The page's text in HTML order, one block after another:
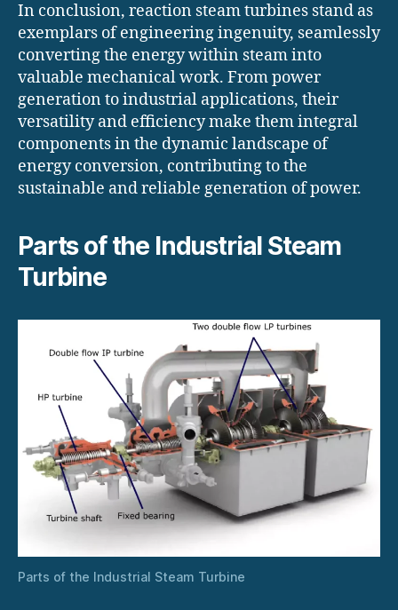
In conclusion, reaction steam turbines stand as
exemplars of engineering ingenuity, seamlessly
converting the energy within steam into
valuable mechanical work. From power
generation to industrial applications, their
versatility and efficiency make them integral
components in the dynamic landscape of
energy conversion, contributing to the
sustainable and reliable generation of power.
Parts of the Industrial Steam
Turbine
Parts of the Industrial Steam Turbine